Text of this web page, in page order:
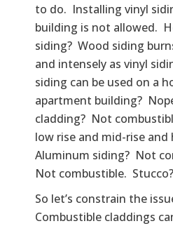
to do. Installing vinyl
building is not allowed.
siding? Wood siding
and intensely as vinyl
siding can be used on a
apartment building?
cladding? Not
low rise and mid-rise and
Aluminum siding? Not
Not combustible.
So let’s constrain the
Combustible claddings